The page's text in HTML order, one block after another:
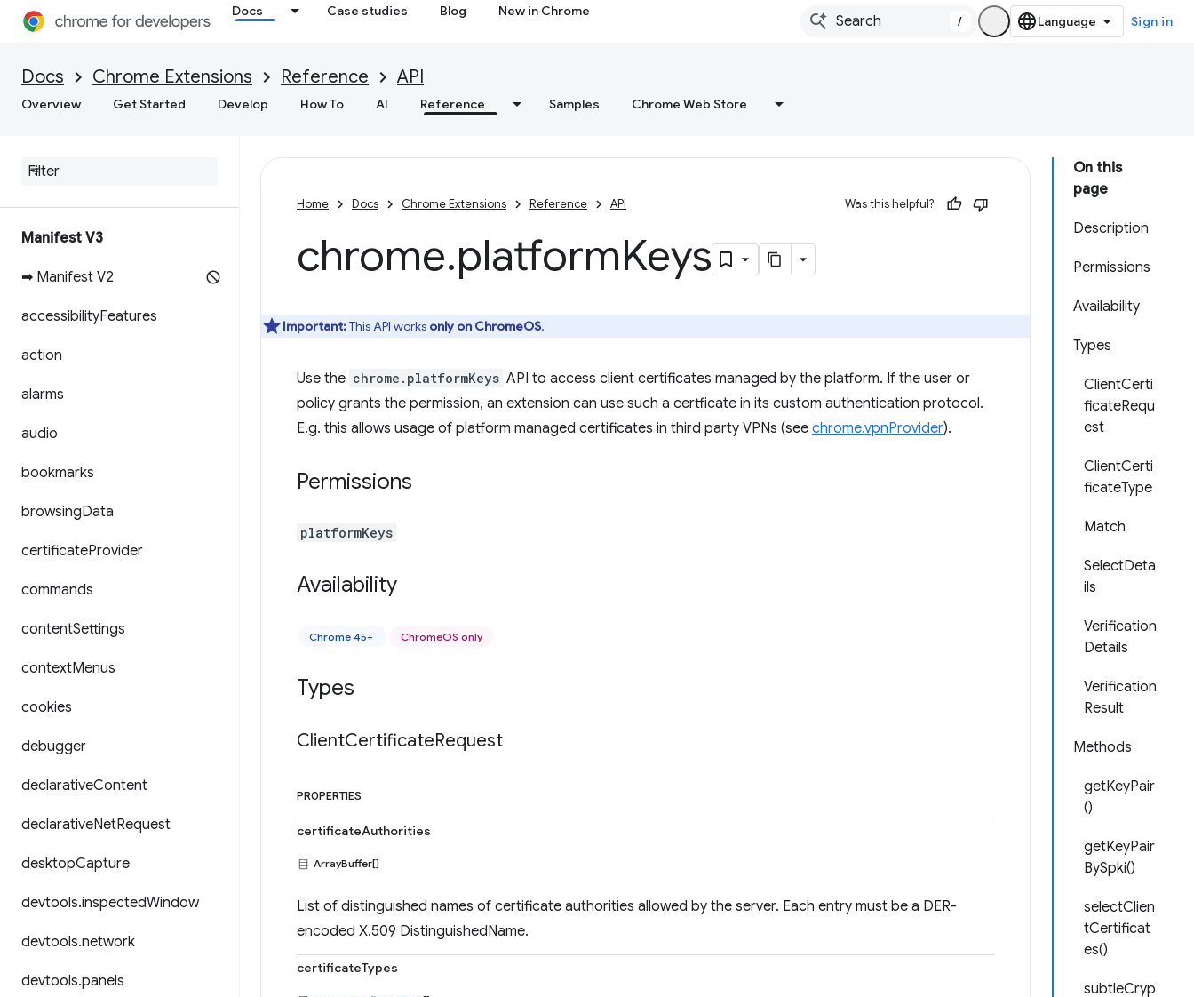
Docs Case studies Blog New in Chrome
/ Sign in
Docs Chrome Extensions Reference API
Overview Get Started Develop How To AI Reference Samples Chrome Web Store
Manifest V3
➡ Manifest V2
accessibilityFeatures
action
alarms
audio
bookmarks
browsingData
certificateProvider
commands
contentSettings
contextMenus
cookies
debugger
declarativeContent
declarativeNetRequest
desktopCapture
devtools.inspectedWindow
devtools.network
devtools.panels
On this
page
Description
Permissions
Availability
Types
ClientCerti
ficateRequ
est
ClientCerti
ficateType
Match
SelectDeta
ils
Verification
Details
Verification
Result
Methods
getKeyPair
()
getKeyPair
BySpki()
selectClien
tCertificat
es()
subtleCryp
Home Docs Chrome Extensions Reference API Was this helpful?
chrome.platformKeys
Important:This API works only on ChromeOS.
Use the chrome.platformKeys API to access client certificates managed by the platform. If the user or
policy grants the permission, an extension can use such a certficate in its custom authentication protocol.
E.g. this allows usage of platform managed certificates in third party VPNs (see chrome.vpnProvider).
Permissions
platformKeys
Availability
Chrome 45+ ChromeOS only
Types
ClientCertificateRequest
PROPERTIES
certificateAuthorities
ArrayBuffer[]
List of distinguished names of certificate authorities allowed by the server. Each entry must be a DER-
encoded X.509 DistinguishedName.
certificateTypes